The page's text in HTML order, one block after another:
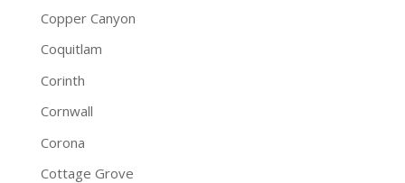
Copper Canyon
Coquitlam
Corinth
Cornwall
Corona
Cottage Grove